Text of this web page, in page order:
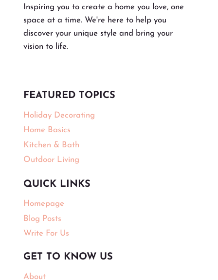
Inspiring you to create a home you love, one
space at a time. We're here to help you
discover your unique style and bring your
vision to life.
FEATURED TOPICS
Holiday Decorating
Home Basics
Kitchen & Bath
Outdoor Living
QUICK LINKS
Homepage
Blog Posts
Write For Us
GET TO KNOW US
About